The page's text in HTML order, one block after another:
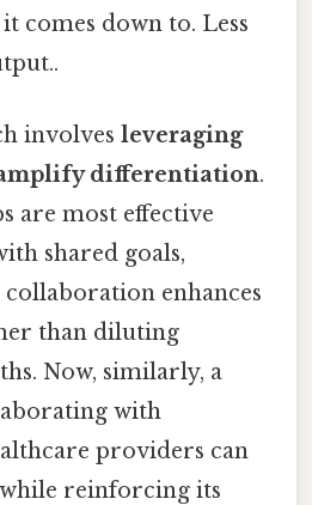
comes down to. Less
involves leveraging
differentiation.
are most effective
shared goals,
enhances
than diluting
Now, similarly, a
with
providers can
reinforcing its